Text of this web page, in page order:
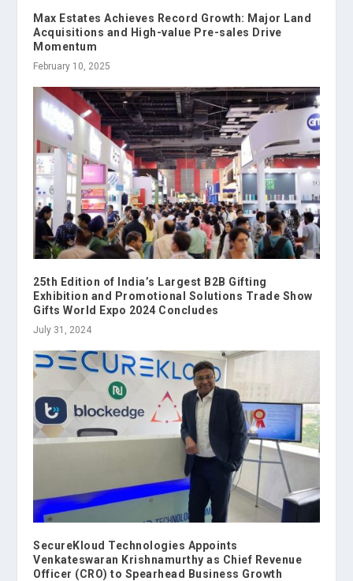
Max Estates Achieves Record Growth: Major Land
Acquisitions and High-value Pre-sales Drive
Momentum
February 10, 2025
25th Edition of India’s Largest B2B Gifting
Exhibition and Promotional Solutions Trade Show
Gifts World Expo 2024 Concludes
July 31, 2024
SecureKloud Technologies Appoints
Venkateswaran Krishnamurthy as Chief Revenue
Officer (CRO) to Spearhead Business Growth